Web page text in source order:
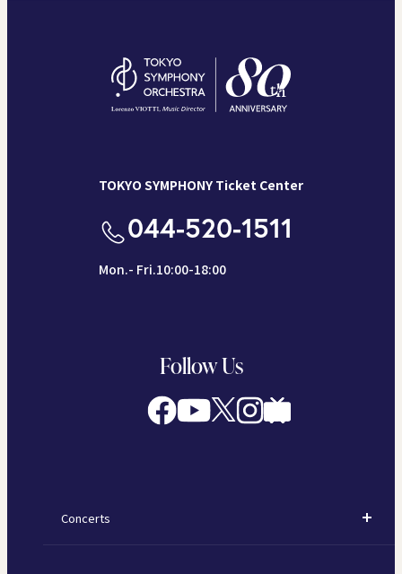
TOKYO SYMPHONY Ticket Center
044-520-1511
Mon.- Fri.10:00-18:00
Follow Us
Concerts